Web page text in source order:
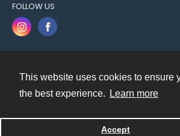
This website uses cookies to ensure
the best experience.
Learn more
Accept
FOLLOW US
Powered by